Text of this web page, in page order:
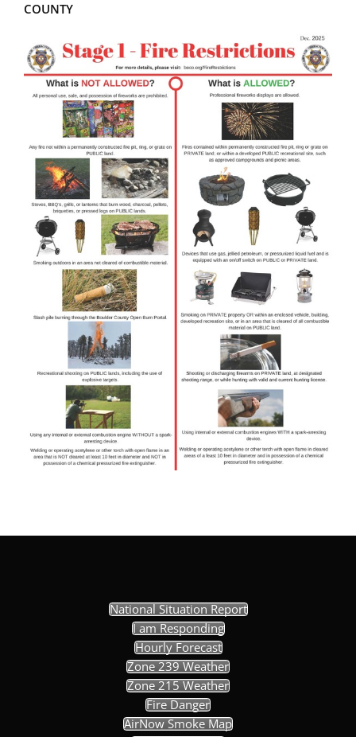
COUNTY
National Situation Report
I am Responding
Hourly Forecast
Zone 239 Weather
Zone 215 Weather
Fire Danger
AirNow Smoke Map